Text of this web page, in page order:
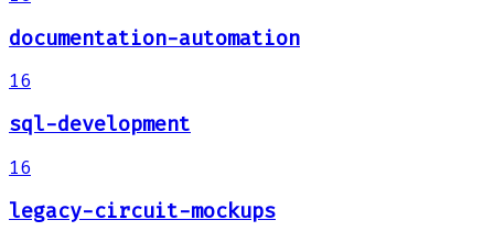
documentation-automation
16
sql-development
16
legacy-circuit-mockups